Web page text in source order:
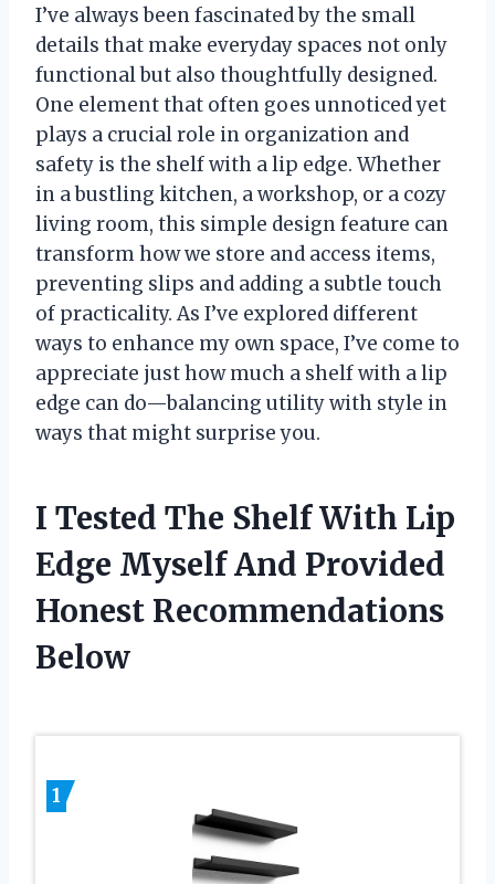
I’ve always been fascinated by the small
details that make everyday spaces not only
functional but also thoughtfully designed.
One element that often goes unnoticed yet
plays a crucial role in organization and
safety is the shelf with a lip edge. Whether
in a bustling kitchen, a workshop, or a cozy
living room, this simple design feature can
transform how we store and access items,
preventing slips and adding a subtle touch
of practicality. As I’ve explored different
ways to enhance my own space, I’ve come to
appreciate just how much a shelf with a lip
edge can do—balancing utility with style in
ways that might surprise you.
I Tested The Shelf With Lip
Edge Myself And Provided
Honest Recommendations
Below
1